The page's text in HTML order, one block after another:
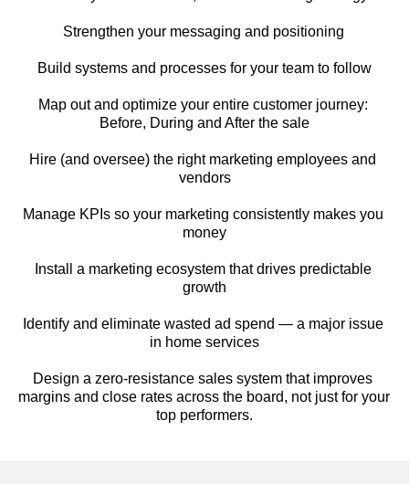
Strengthen your messaging and positioning
Build systems and processes for your team to follow
Map out and optimize your entire customer journey:
Before, During and After the sale
Hire (and oversee) the right marketing employees and
vendors
Manage KPIs so your marketing consistently makes you
money
Install a marketing ecosystem that drives predictable
growth
Identify and eliminate wasted ad spend — a major issue
in home services
Design a zero-resistance sales system that improves
margins and close rates across the board, not just for your
top performers.